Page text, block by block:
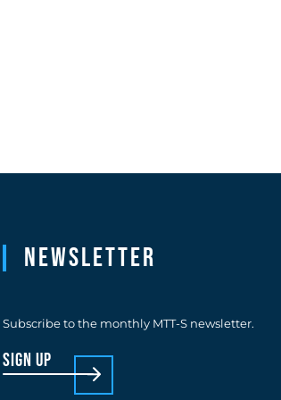
Newsletter
Subscribe to the monthly MTT-S newsletter.
sign up